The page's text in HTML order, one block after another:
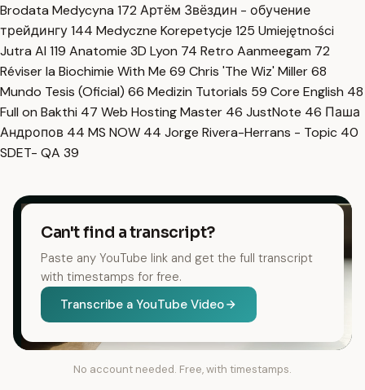
Brodata Medycyna 172 Артём Звёздин - обучение
трейдингу144 Medyczne Korepetycje 125 Umiejętności
Jutra AI 119 Anatomie 3D Lyon 74 Retro Aanmeegam 72
Réviser la Biochimie With Me 69 Chris 'The Wiz' Miller68
Mundo Tesis (Oficial) 66 Medizin Tutorials 59 Core English 48
Full on Bakthi 47 Web Hosting Master 46 JustNote 46 Паша
Андропов 44 MS NOW 44 Jorge Rivera-Herrans - Topic 40
SDET- QA 39
Can't find a transcript?
Paste any YouTube link and get the full transcript
with timestamps for free.
Transcribe a YouTube Video
No account needed. Free, with timestamps.